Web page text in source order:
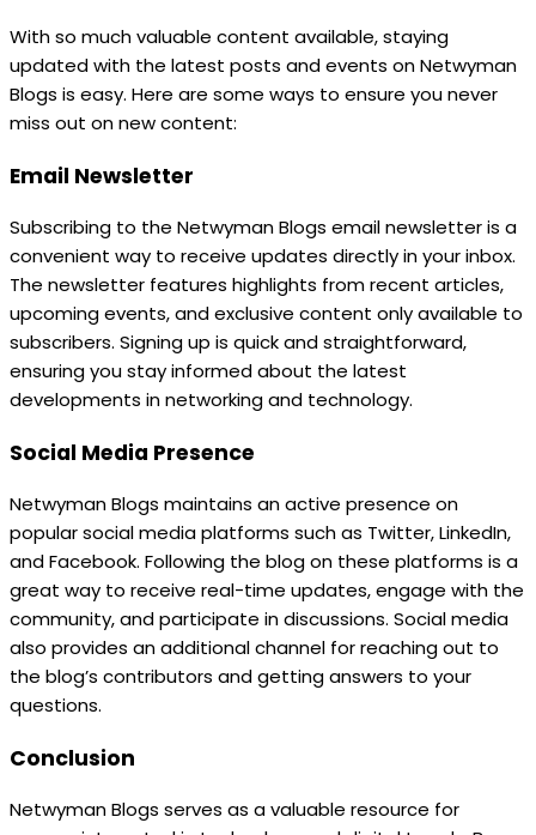
With so much valuable content available, staying
updated with the latest posts and events on Netwyman
Blogs is easy. Here are some ways to ensure you never
miss out on new content:
Email Newsletter
Subscribing to the Netwyman Blogs email newsletter is a
convenient way to receive updates directly in your inbox.
The newsletter features highlights from recent articles,
upcoming events, and exclusive content only available to
subscribers. Signing up is quick and straightforward,
ensuring you stay informed about the latest
developments in networking and technology.
Social Media Presence
Netwyman Blogs maintains an active presence on
popular social media platforms such as Twitter, LinkedIn,
and Facebook. Following the blog on these platforms is a
great way to receive real-time updates, engage with the
community, and participate in discussions. Social media
also provides an additional channel for reaching out to
the blog’s contributors and getting answers to your
questions.
Conclusion
Netwyman Blogs serves as a valuable resource for